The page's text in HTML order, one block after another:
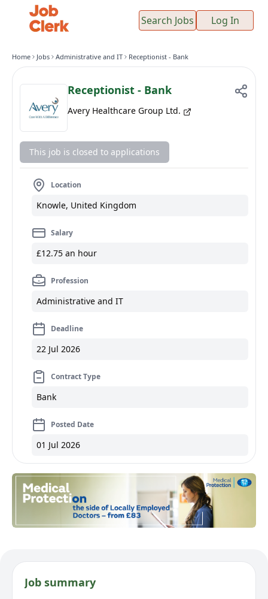
Search Jobs Log In
Home Jobs Administrative and IT Receptionist - Bank
Receptionist - Bank
Avery Healthcare Group Ltd.
This job is closed to applications
Location
Knowle, United Kingdom
Salary
£12.75 an hour
Profession
Administrative and IT
Deadline
22 Jul 2026
Contract Type
Bank
Posted Date
01 Jul 2026
Job summary